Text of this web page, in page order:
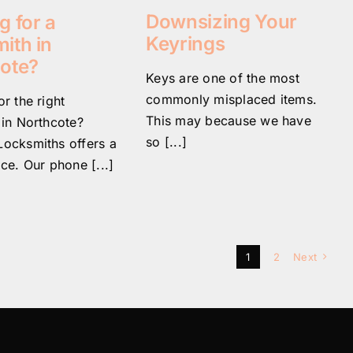
for a
in
the right
Northcote?
offers a
Our phone [...]
Downsizing Your
Keyrings
Keys are one of the most
commonly misplaced items.
This may because we have
so [...]
1 2 Next